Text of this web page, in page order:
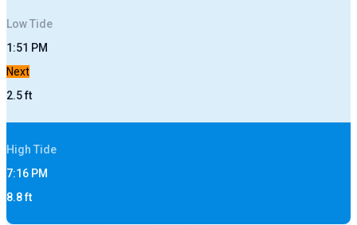
LowTide
1:51 PM
Next
2.5ft
High Tide
7:16 PM
8.8ft